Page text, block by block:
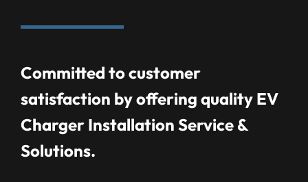
Committed to customer
satisfaction by offering quality EV
Charger Installation Service &
Solutions.